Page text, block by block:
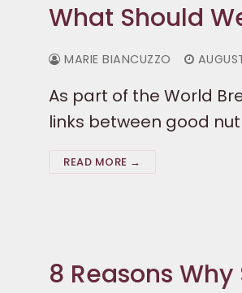
What Should
MARIE BIANCUZZO
As part of the World
links between good
READ MORE →
8 Reasons